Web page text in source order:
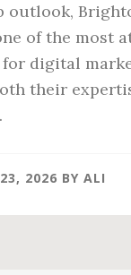
outlook,
of the most
digital
their
23, 2026 BYALI